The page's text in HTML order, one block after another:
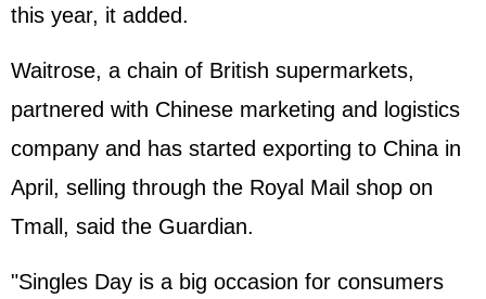
this year, it added.
Waitrose, a chain of British supermarkets,
partnered with Chinese marketing and logistics
company and has started exporting to China in
April, selling through the Royal Mail shop on
Tmall, said the Guardian.
"Singles Day is a big occasion for consumers